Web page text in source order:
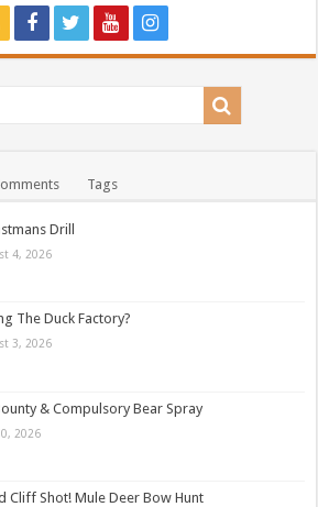
Tags
Drill
4, 2026
The Duck Factory?
3, 2026
& Compulsory Bear Spray
2026
Cliff Shot! Mule Deer Bow Hunt